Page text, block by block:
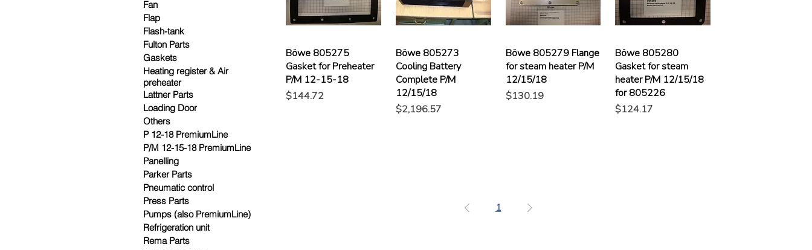
Fan
Flap
Flash-tank
Fulton Parts
Gaskets
Heating register & Air
preheater
Lattner Parts
Loading Door
Others
P 12-18 PremiumLine
P/M 12-15-18 PremiumLine
Panelling
Parker Parts
Pneumatic control
Press Parts
Pumps (also PremiumLine)
Refrigeration unit
Rema Parts
Böwe 805275
Gasket for Preheater
P/M 12-15-18
Price
$144.72
Böwe 805273
Cooling Battery
Complete P/M
12/15/18
Price
$2,196.57
Böwe 805279 Flange
for steam heater P/M
12/15/18
Price
$130.19
Böwe 805280
Gasket for steam
heater P/M 12/15/18
for 805226
Price
$124.17
1